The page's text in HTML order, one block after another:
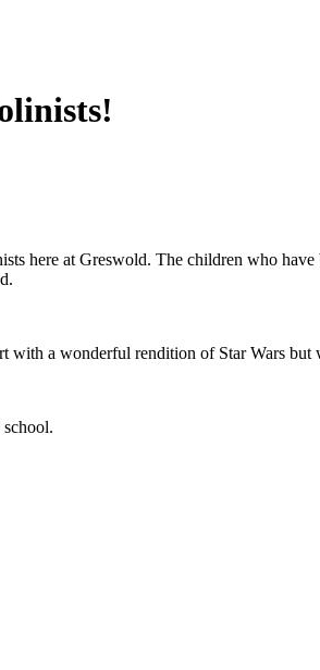
here at Greswold. The children who
with a wonderful rendition of Star Wars